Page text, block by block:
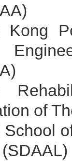
Kong
of
School